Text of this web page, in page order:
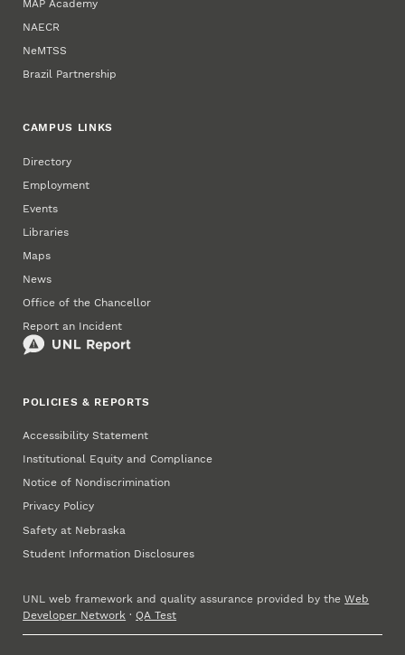
MAP Academy
NAECR
NeMTSS
Brazil Partnership
CAMPUS LINKS
Directory
Employment
Events
Libraries
Maps
News
Office of the Chancellor
Report an Incident
POLICIES & REPORTS
Accessibility Statement
Institutional Equity and Compliance
Notice of Nondiscrimination
Privacy Policy
Safety at Nebraska
Student Information Disclosures
UNL web framework and quality assurance provided by theWeb
Developer Network ·QA Test